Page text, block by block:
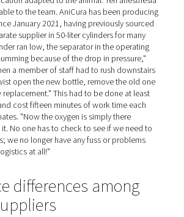
for ten anesthesia
our visit, we witness a leg surgery on a
by a cloth, with only the tail peeping
under the doctor's surgical